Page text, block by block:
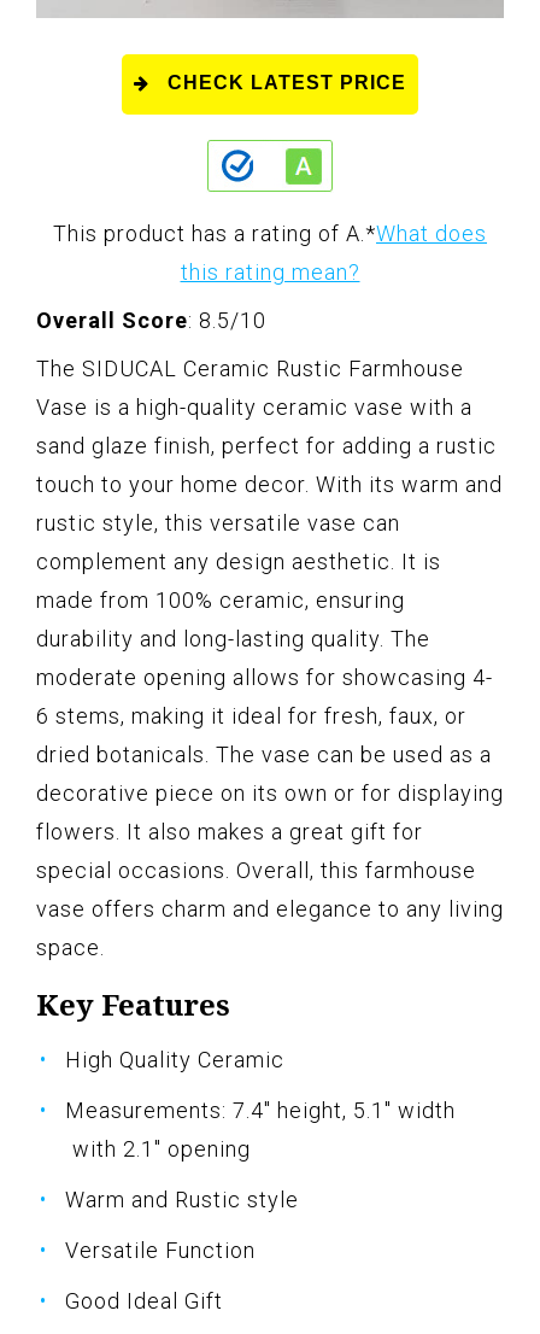
CHECK LATEST PRICE
This product has a rating of A. *What does
this rating mean?
Overall Score: 8.5/10
The SIDUCAL Ceramic Rustic Farmhouse
Vase is a high-quality ceramic vase with a
sand glaze finish, perfect for adding a rustic
touch to your home decor. With its warm and
rustic style, this versatile vase can
complement any design aesthetic. It is
made from 100% ceramic, ensuring
durability and long-lasting quality. The
moderate opening allows for showcasing 4-
6 stems, making it ideal for fresh, faux, or
dried botanicals. The vase can be used as a
decorative piece on its own or for displaying
flowers. It also makes a great gift for
special occasions. Overall, this farmhouse
vase offers charm and elegance to any living
space.
Key Features
High Quality Ceramic
Measurements: 7.4" height, 5.1" width
with 2.1" opening
Warm and Rustic style
Versatile Function
Good Ideal Gift